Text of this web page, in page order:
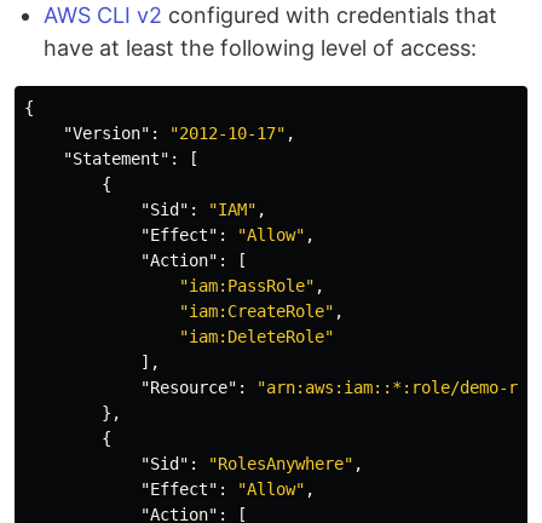
AWS CLI v2 configured with credentials that
have at least the following level of access:
{
"Version" : "2012-10-17" ,
"Statement" :
[
{
"Sid" : "IAM" ,
"Effect" : "Allow" ,
"Action" :
[
"iam:PassRole" ,
"iam:CreateRole" ,
"iam:DeleteRole"
],
"Resource" :
"arn:aws:iam::*:role/demo-
},
{
"Sid" : "RolesAnywhere" ,
"Effect" : "Allow" ,
"Action" : [